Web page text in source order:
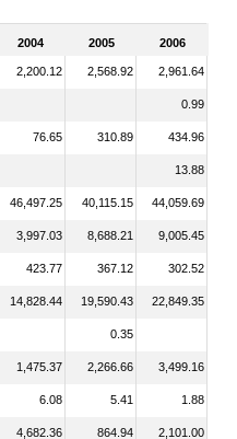
2004 2005 2006
2,200.12 2,568.92 2,961.64
0.99
76.65 310.89 434.96
13.88
46,497.25 40,115.15 44,059.69
3,997.03 8,688.21 9,005.45
423.77 367.12 302.52
14,828.44 19,590.43 22,849.35
0.35
1,475.37 2,266.66 3,499.16
6.08 5.41 1.88
4,682.36 864.94 2,101.00